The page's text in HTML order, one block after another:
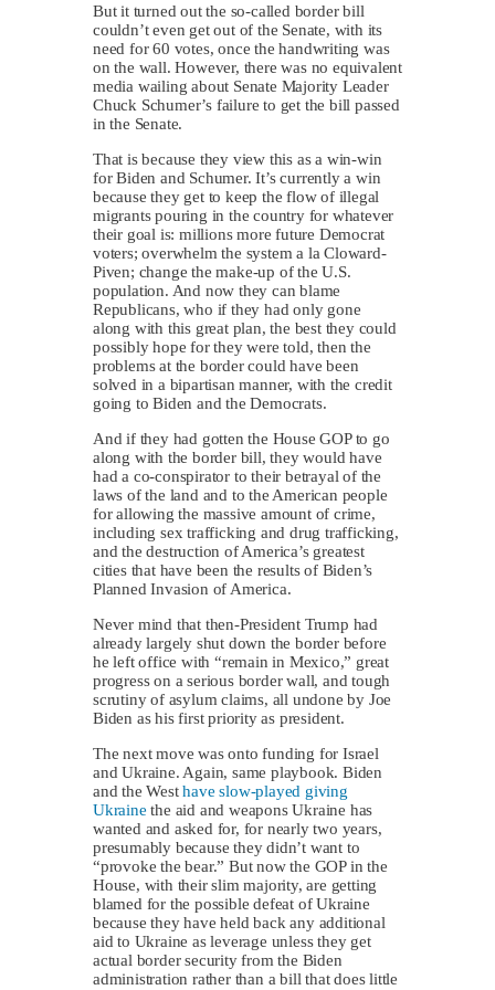
But it turned out the so-called border bill
couldn’t even get out of the Senate, with its
need for 60 votes, once the handwriting was
on the wall. However, there was no equivalent
media wailing about Senate Majority Leader
Chuck Schumer’s failure to get the bill passed
in the Senate.
That is because they view this as a win-win
for Biden and Schumer. It’s currently a win
because they get to keep the flow of illegal
migrants pouring in the country for whatever
their goal is: millions more future Democrat
voters; overwhelm the system a la Cloward-
Piven; change the make-up of the U.S.
population. And now they can blame
Republicans, who if they had only gone
along with this great plan, the best they could
possibly hope for they were told, then the
problems at the border could have been
solved in a bipartisan manner, with the credit
going to Biden and the Democrats.
And if they had gotten the House GOP to go
along with the border bill, they would have
had a co-conspirator to their betrayal of the
laws of the land and to the American people
for allowing the massive amount of crime,
including sex trafficking and drug trafficking,
and the destruction of America’s greatest
cities that have been the results of Biden’s
Planned Invasion of America.
Never mind that then-President Trump had
already largely shut down the border before
he left office with “remain in Mexico,” great
progress on a serious border wall, and tough
scrutiny of asylum claims, all undone by Joe
Biden as his first priority as president.
The next move was onto funding for Israel
and Ukraine. Again, same playbook. Biden
and the Westhave slow-played giving
Ukraine the aid and weapons Ukraine has
wanted and asked for, for nearly two years,
presumably because they didn’t want to
“provoke the bear.” But now the GOP in the
House, with their slim majority, are getting
blamed for the possible defeat of Ukraine
because they have held back any additional
aid to Ukraine as leverage unless they get
actual border security from the Biden
administration rather than a bill that does little